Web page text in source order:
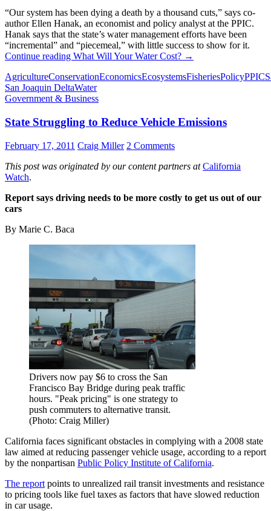
“Our system has been dying a death by a thousand cuts,” says co-
author Ellen Hanak, an economist and policy analyst at the PPIC.
Hanak says that the state’s water management efforts have been
“incremental” and “piecemeal,” with little success to show for it.
Continue reading What Will Your Water Cost? →
AgricultureConservationEconomicsEcosystemsFisheriesPolicyPPIC
San Joaquin DeltaWater
Government & Business
State Struggling to Reduce Vehicle Emissions
February 17, 2011 Craig Miller 2 Comments
This post was originated by our content partners at California
Watch.
Report says driving needs to be more costly to get us out of our
cars
By Marie C. Baca
Drivers now pay $6 to cross the San
Francisco Bay Bridge during peak traffic
hours. "Peak pricing" is one strategy to
push commuters to alternative transit.
(Photo: Craig Miller)
California faces significant obstacles in complying with a 2008 state
law aimed at reducing passenger vehicle usage, according to a report
by the nonpartisan Public Policy Institute of California.
The report points to unrealized rail transit investments and resistance
to pricing tools like fuel taxes as factors that have slowed reduction
in car usage.